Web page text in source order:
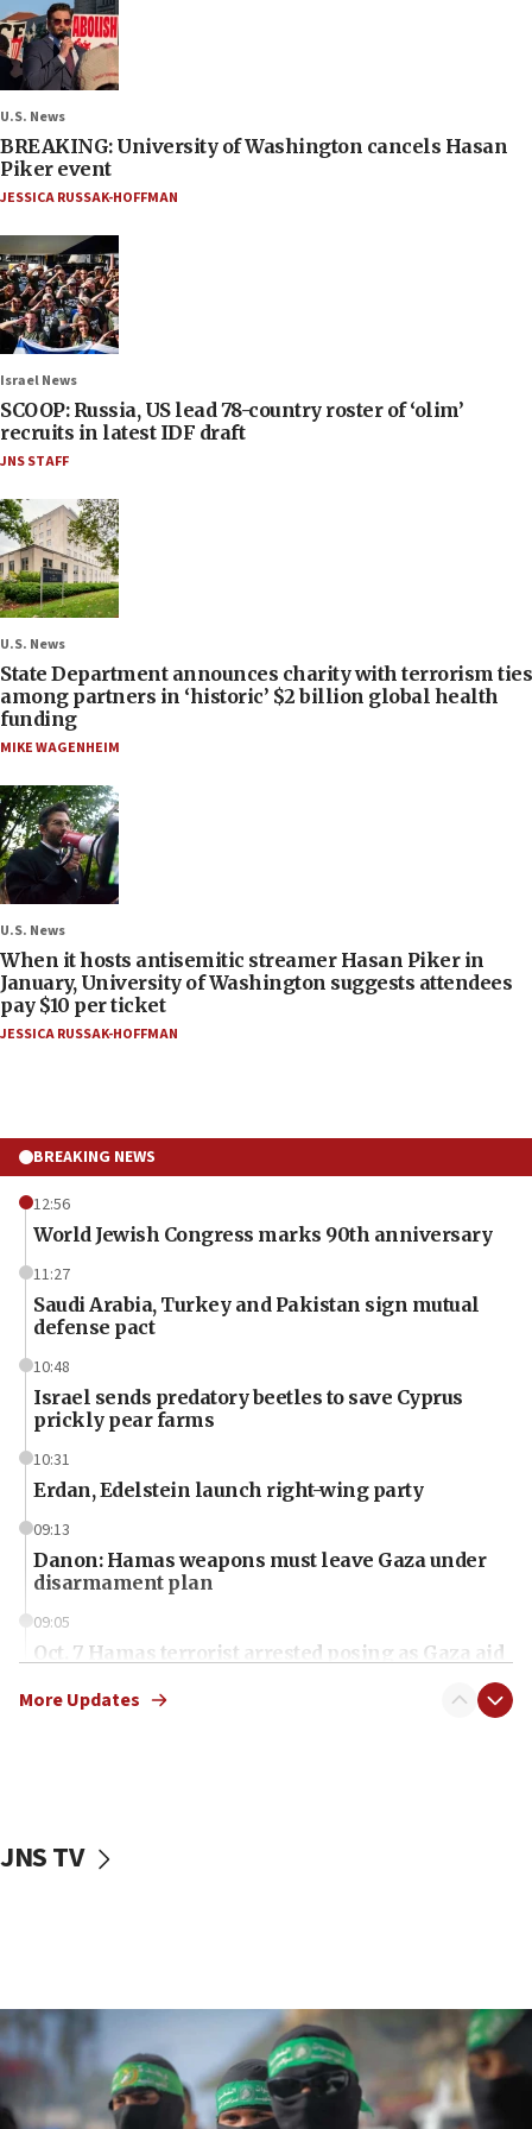
U.S. News
BREAKING: University of Washington cancels Hasan
Piker event
JESSICA RUSSAK-HOFFMAN
Israel News
SCOOP: Russia, US lead 78-country roster of ‘olim’
recruits in latest IDF draft
JNS STAFF
U.S. News
State Department announces charity with terrorism ties
among partners in ‘historic’ $2 billion global health
funding
MIKE WAGENHEIM
U.S. News
When it hosts antisemitic streamer Hasan Piker in
January, University of Washington suggests attendees
pay $10 per ticket
JESSICA RUSSAK-HOFFMAN
BREAKING NEWS
12:56
World Jewish Congress marks 90th anniversary
11:27
Saudi Arabia, Turkey and Pakistan sign mutual
defense pact
10:48
Israel sends predatory beetles to save Cyprus
prickly pear farms
10:31
Erdan, Edelstein launch right-wing party
09:13
Danon: Hamas weapons must leave Gaza under
disarmament plan
09:05
Oct. 7 Hamas terrorist arrested posing as Gaza aid
vessels under Iran blockade
06:55
Palestinians attack Israeli civilians who
accidentally entered Jenin in Samaria
More Updates
JNS TV